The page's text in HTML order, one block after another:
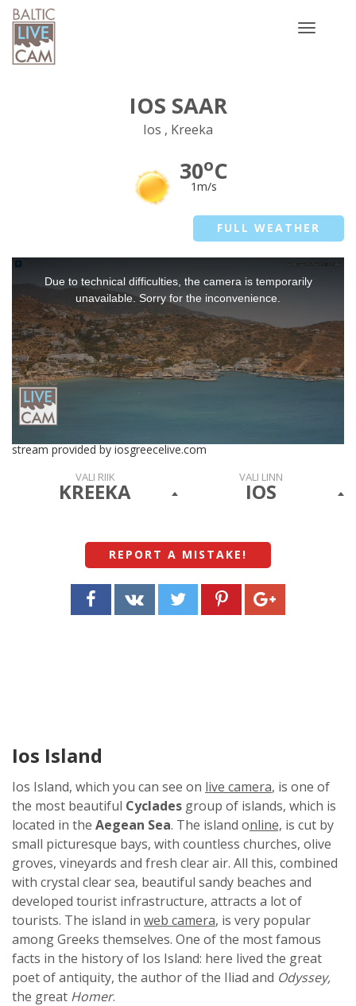
Toggle
IOS SAAR
Ios , Kreeka
30oC
1m/s
FULL WEATHER
window.
Due to technical difficulties, the camera is temporarily
unavailable. Sorry for the inconvenience.
stream provided by iosgreecelive.com
VALI RIIK
KREEKA
VALI LINN
IOS
REPORT A MISTAKE !
Ios Island
Ios Island, which you can see on live camera, is one of
the most beautiful Cyclades group of islands, which is
located in the Aegean Sea. The island online, is cut by
small picturesque bays, with countless churches, olive
groves, vineyards and fresh clear air. All this, combined
with crystal clear sea, beautiful sandy beaches and
developed tourist infrastructure, attracts a lot of
tourists. The island in web camera, is very popular
among Greeks themselves. One of the most famous
facts in the history of Ios Island: here lived the great
poet of antiquity, the author of the Iliad and Odyssey,
the great Homer.